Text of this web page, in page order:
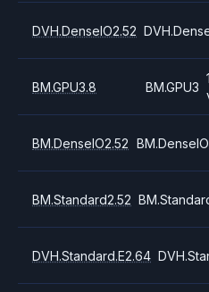
DVH.DenseIO2.52
BM.GPU3.8 BM.GPU3
BM.DenseIO2.52
BM.Standard2.52
DVH.Standard.E2.64